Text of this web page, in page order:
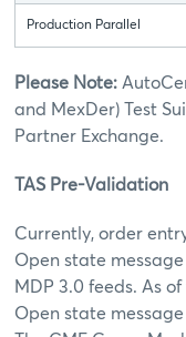
Production Parallel
Please Note:
and MexDer) Test
Partner Exchange.
TAS Pre-Validation
Currently, order
Open state
MDP 3.0 feeds. As
Open state